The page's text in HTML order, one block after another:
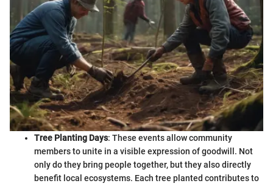
Tree Planting Days: These events allow community
members to unite in a visible expression of goodwill. Not
only do they bring people together, but they also directly
benefit local ecosystems. Each tree planted contributes to